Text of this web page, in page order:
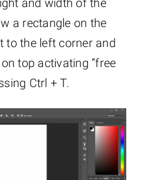
and width of the
a rectangle on the
to the left corner and
top activating “free
Ctrl + T.